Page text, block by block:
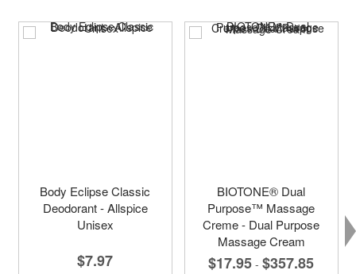
Body Eclipse Classic
Deodorant - Allspice
Unisex
$7.97
BIOTONE® Dual
Purpose™ Massage
Creme - Dual Purpose
Massage Cream
$17.95 - $357.85